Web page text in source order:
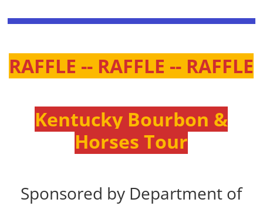
RAFFLE -- RAFFLE -- RAFFLE
Kentucky Bourbon &
Horses Tour
Sponsored by Department of